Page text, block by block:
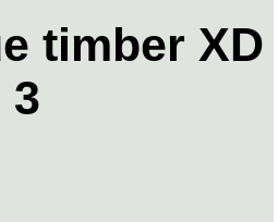
timber XD
3